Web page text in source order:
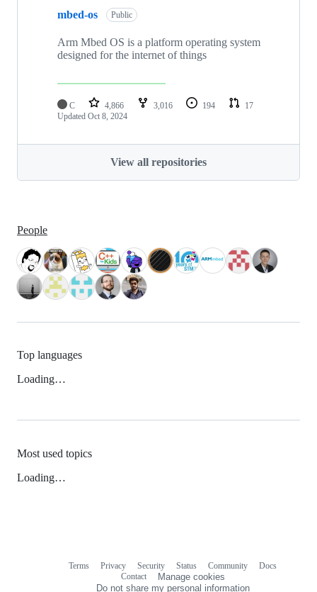
mbed-os Public
Arm Mbed OS is a platform operating system
designed for the internet of things
C 4,866 3,016 194
17
Updated Oct 8, 2024
View all repositories
People
Top languages
Loading…
Most used topics
Loading…
Terms Privacy Security Status Community
Docs
Contact
Manage cookies
Do not share my personal information